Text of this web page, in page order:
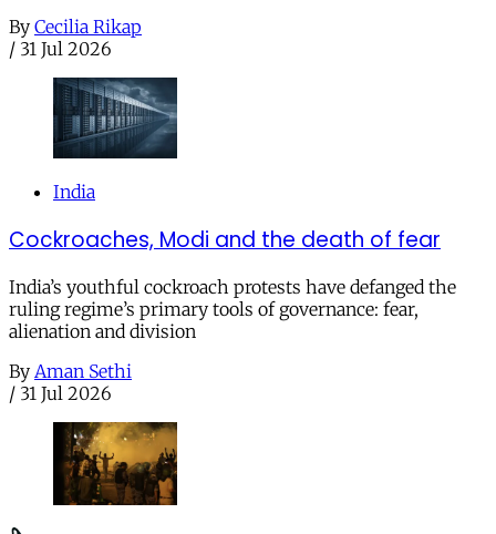
By Cecilia Rikap
/ 31 Jul 2026
India
Cockroaches, Modi and the death of fear
India’s youthful cockroach protests have defanged the
ruling regime’s primary tools of governance: fear,
alienation and division
By Aman Sethi
/ 31 Jul 2026